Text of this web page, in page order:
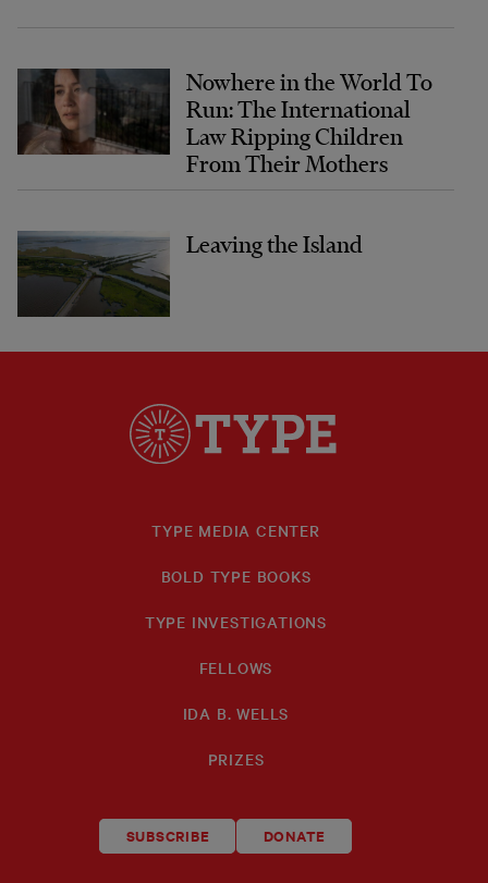
Nowhere in the World To
Run: The International
Law Ripping Children
From Their Mothers
Leaving the Island
TYPE MEDIA CENTER
BOLD TYPE BOOKS
TYPE INVESTIGATIONS
FELLOWS
IDA B. WELLS
PRIZES
SUBSCRIBE DONATE